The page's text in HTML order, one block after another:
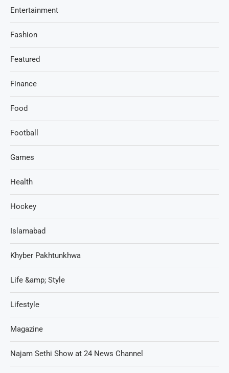
Entertainment
Fashion
Featured
Finance
Food
Football
Games
Health
Hockey
Islamabad
Khyber Pakhtunkhwa
Life &amp; Style
Lifestyle
Magazine
Najam Sethi Show at 24 News Channel